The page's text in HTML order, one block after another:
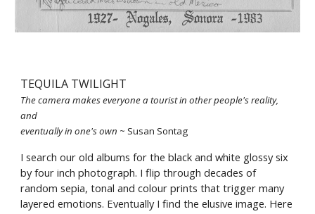
TEQUILA TWILIGHT
The camera makes everyone a tourist in other people's reality,
and
eventually in one's own ~ Susan Sontag
I search our old albums for the black and white glossy six
by four inch photograph. I flip through decades of
random sepia, tonal and colour prints that trigger many
layered emotions. Eventually I find the elusive image. Here